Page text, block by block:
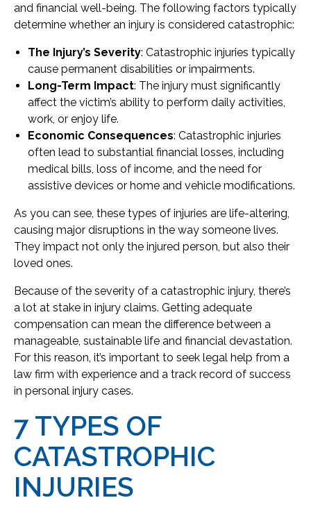
and financial well-being. The following factors typically
determine whether an injury is considered catastrophic:
The Injury’s Severity: Catastrophic injuries typically
cause permanent disabilities or impairments.
Long-Term Impact: The injury must significantly
affect the victim’s ability to perform daily activities,
work, or enjoy life.
Economic Consequences: Catastrophic injuries
often lead to substantial financial losses, including
medical bills, loss of income, and the need for
assistive devices or home and vehicle modifications.
As you can see, these types of injuries are life-altering,
causing major disruptions in the way someone lives.
They impact not only the injured person, but also their
loved ones.
Because of the severity of a catastrophic injury, there’s
a lot at stake in injury claims. Getting adequate
compensation can mean the difference between a
manageable, sustainable life and financial devastation.
For this reason, it’s important to seek legal help from a
law firm with experience and a track record of success
in personal injury cases.
7 TYPES OF
CATASTROPHIC
INJURIES